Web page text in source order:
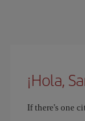
¡Hola,
If there's one